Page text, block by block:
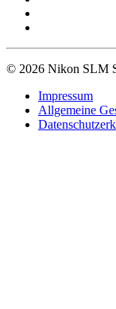
© 2026 Nikon SLM
Impressum
Allgemeine